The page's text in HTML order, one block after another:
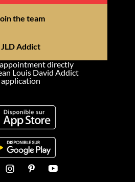
the team
JLD Addict
directly
Louis David Addict
application